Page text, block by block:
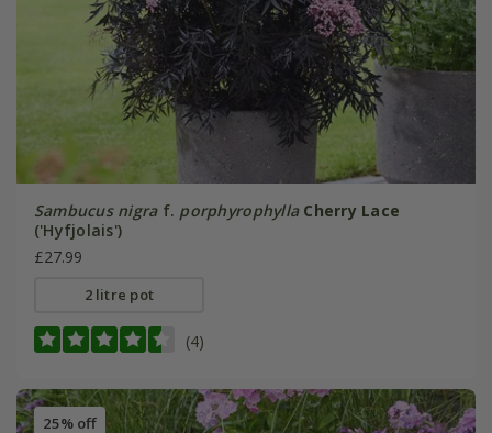
Sambucus nigraf. porphyrophylla Cherry Lace
('Hyfjolais')
£27.99
2 litre pot
(4)
25% off